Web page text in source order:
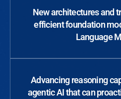
New architectures and
efficient foundation
Language
Advancing reasoning
agentic AI that can